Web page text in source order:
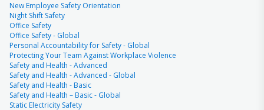
New Employee Safety Orientation
Night Shift Safety
Office Safety
Office Safety - Global
Personal Accountability for Safety - Global
Protecting Your Team Against Workplace Violence
Safety and Health - Advanced
Safety and Health - Advanced - Global
Safety and Health - Basic
Safety and Health – Basic - Global
Static Electricity Safety